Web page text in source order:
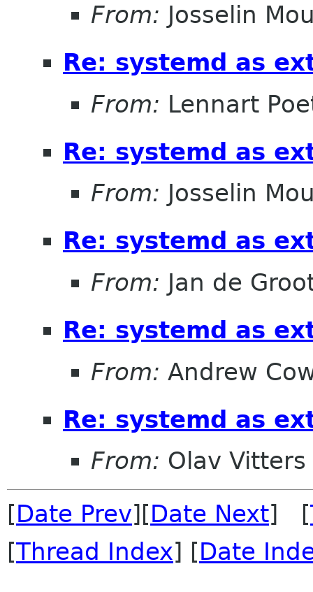
From: Josselin
Re: systemd as
From: Lennart
Re: systemd as
From: Josselin
Re: systemd as
From: Jan de
Re: systemd as
From: Andrew
Re: systemd as
From: Olav Vitters
[Date Prev][Date Next] [
[Thread Index] [Date